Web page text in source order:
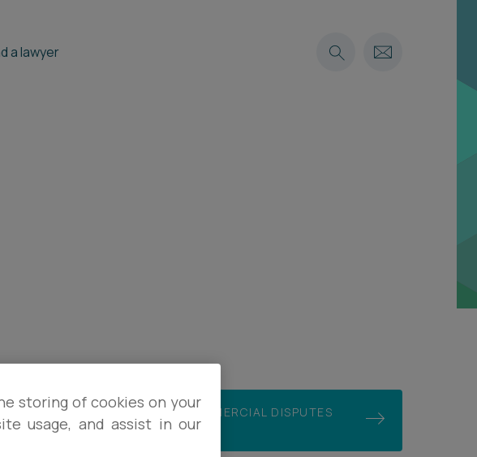
a lawyer
in
first
JOIN OUR COMMERCIAL DISPUTES
MAILING LIST
storing of cookies on your
usage, and assist in our